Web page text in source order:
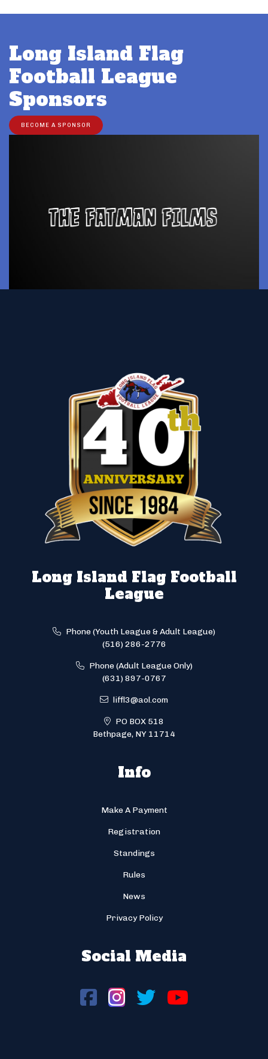
Long Island Flag
Football League
Sponsors
BECOME A SPONSOR
Long Island Flag Football
League
Phone (Youth League & Adult League)
(516) 286-2776
Phone (Adult League Only)
(631) 897-0767
liffl3@aol.com
PO BOX 518
Bethpage, NY 11714
Info
Make A Payment
Registration
Standings
Rules
News
Privacy Policy
Social Media